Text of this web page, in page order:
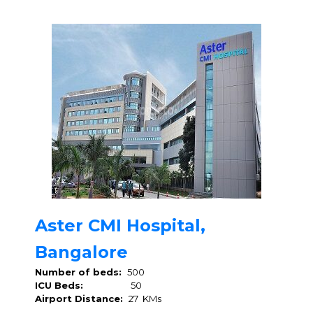
Aster CMI Hospital,
Bangalore
Number of beds: 500
ICU Beds:
50
Airport Distance: 27 KMs